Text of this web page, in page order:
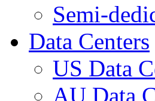
Semi-
Data Centers
US Data
AU Data